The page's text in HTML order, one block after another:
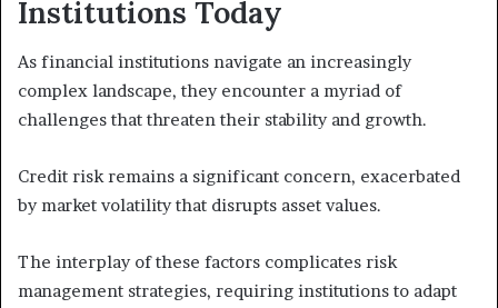
Institutions Today
As financial institutions navigate an increasingly
complex landscape, they encounter a myriad of
challenges that threaten their stability and growth.
Credit risk remains a significant concern, exacerbated
by market volatility that disrupts asset values.
The interplay of these factors complicates risk
management strategies, requiring institutions to adapt